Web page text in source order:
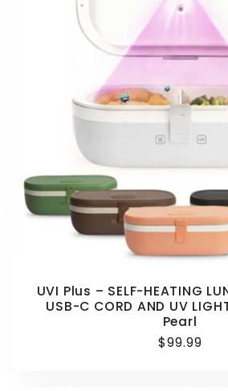
UVI Plus – SELF-HEATING
USB-C CORD AND UV
Pearl
Regular
$99.99